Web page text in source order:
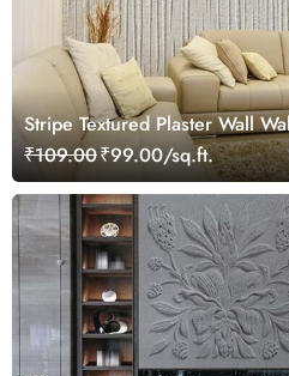
Stripe Textured Plaster Wall
₹109.00₹99.00/sq.ft.